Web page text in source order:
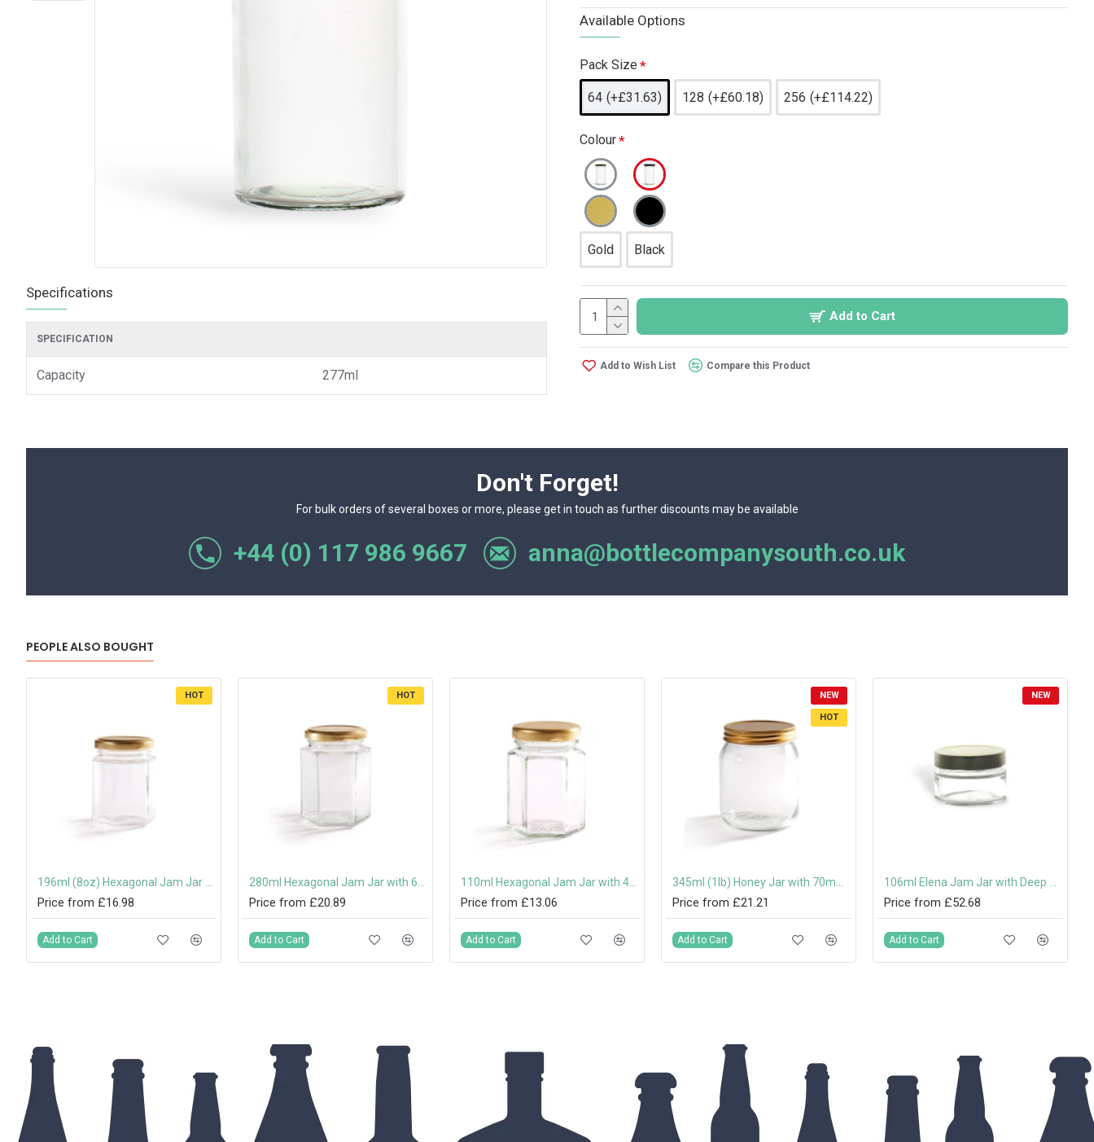
Specifications
SPECIFICATION
Capacity 277ml
samples, wedding favour businesses, and regular bulk purchasing for commercial
packing workflows.
Available Options
Pack Size
64 (+£31.63) 128 (+£60.18) 256 (+£114.22)
Colour
Gold Black
Add to Cart
Add to Wish List Compare this Product
Don't Forget!
For bulk orders of several boxes or more, please get in touch as further discounts may be available
+44 (0) 117 986 9667 anna@bottlecompanysouth.co.uk
PEOPLE ALSO BOUGHT
HOT
Price from £16.98
Add to Cart
HOT
Price from £20.89
Add to Cart
Price from £13.06
Add to Cart
NEW
HOT
Price from £21.21
Add to Cart
NEW
Price from £52.68
Add to Cart